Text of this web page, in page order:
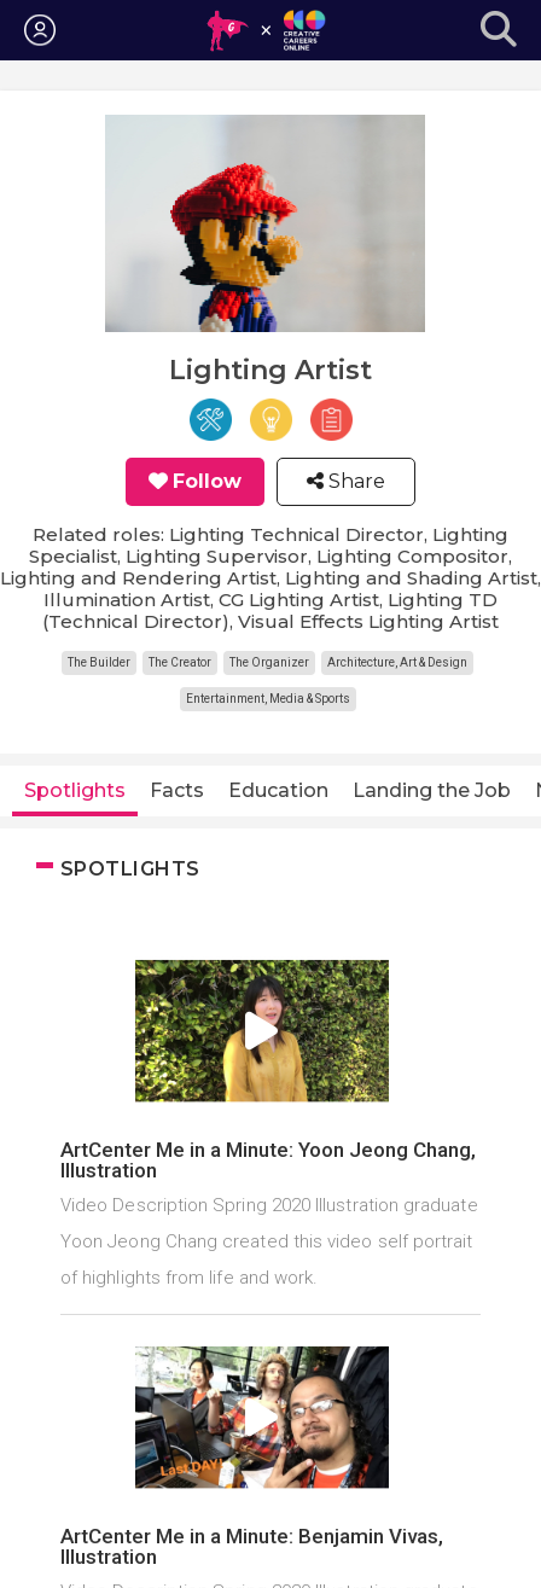
Login
Lighting Artist
Follow Share
Related roles: Lighting Technical Director, Lighting
Specialist, Lighting Supervisor, Lighting Compositor,
Lighting and Rendering Artist, Lighting and Shading Artist,
Illumination Artist, CG Lighting Artist, Lighting TD
(Technical Director), Visual Effects Lighting Artist
The Builder The Creator The Organizer Architecture, Art & Design
Entertainment, Media & Sports
Spotlights Facts Education Landing the Job
SPOTLIGHTS
ArtCenter Me in a Minute: Yoon Jeong Chang,
Illustration
Video Description Spring 2020 Illustration graduate
Yoon Jeong Chang created this video self portrait
of highlights from life and work.
ArtCenter Me in a Minute: Benjamin Vivas,
Illustration